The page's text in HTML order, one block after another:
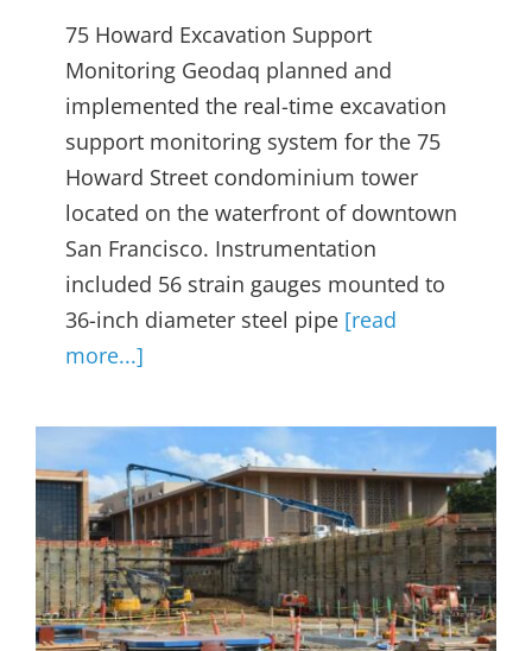
75 Howard Excavation Support
Monitoring Geodaq planned and
implemented the real-time excavation
support monitoring system for the 75
Howard Street condominium tower
located on the waterfront of downtown
San Francisco. Instrumentation
included 56 strain gauges mounted to
36-inch diameter steel pipe [read
more...]
Real-Time Monitoring of
Soldier Pile Tieback Walls